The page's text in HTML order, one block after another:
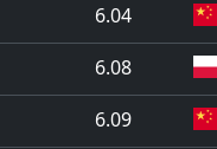
6.04
6.08
6.09